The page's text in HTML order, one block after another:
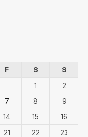
F S
S
1
2
7 8
9
14 15
16
21 22 23